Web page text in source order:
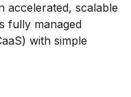
accelerated, scalable
fully managed
with simple